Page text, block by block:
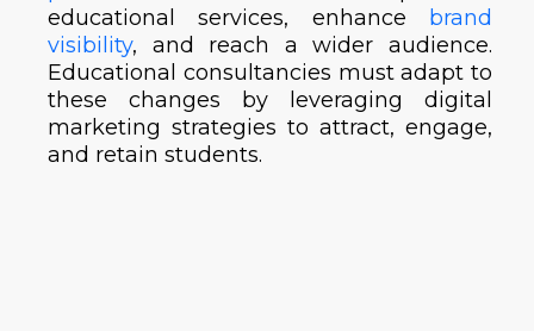
educational services, enhance brand
visibility, and reach a wider audience.
Educational consultancies must adapt to
these changes by leveraging digital
marketing strategies to attract, engage,
and retain students.